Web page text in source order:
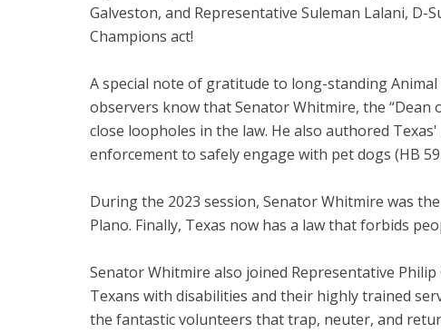
Galveston, and Representative Suleman Lalani,
Champions act!
A special note of gratitude to long-standing
observers know that Senator Whitmire, the “Dean
close loopholes in the law. He also authored
enforcement to safely engage with pet dogs (HB
During the 2023 session, Senator Whitmire was
Plano. Finally, Texas now has a law that forbids
Senator Whitmire also joined Representative
Texans with disabilities and their highly trained
the fantastic volunteers that trap, neuter, and